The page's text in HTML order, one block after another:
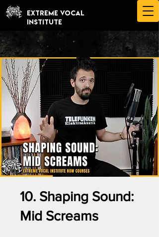
EXTREME VOCAL
INSTITUTE
10. Shaping Sound:
Mid Screams